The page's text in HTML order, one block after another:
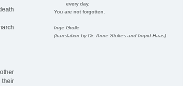
every day.
You are not forgotten.
Inge Grolle
(translation by Dr. Anne Stokes and Ingrid Haas)
their